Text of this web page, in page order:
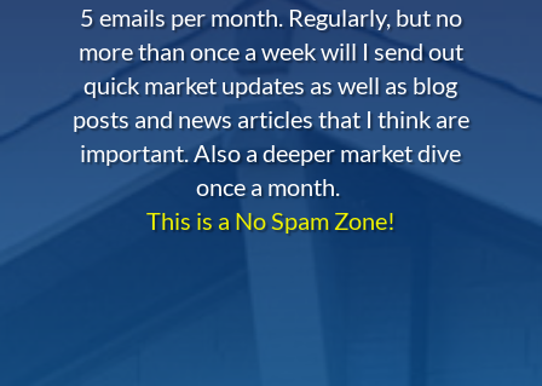
5 emails per month. Regularly, but no
more than once a week will I send out
quick market updates as well as blog
posts and news articles that I think are
important. Also a deeper market dive
once a month.
This is a No Spam Zone!